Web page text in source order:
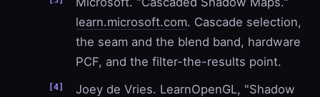
learn.microsoft.com. Cascade selection,
the seam and the blend band, hardware
PCF, and the filter-the-results point.
Joey de Vries. LearnOpenGL, "Shadow